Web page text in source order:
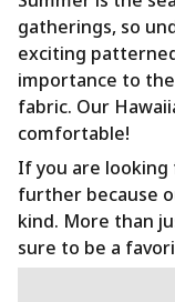
gatherings, so
exciting
importance to
fabric. Our
comfortable!
If you are looking
further because
kind. More than
sure to be a